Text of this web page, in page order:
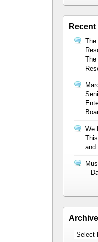
The
The
We
and
–